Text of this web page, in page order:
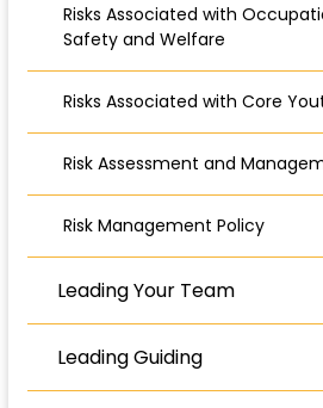
Risks Associated with
Safety and Welfare
Risks Associated with Core
Risk Assessment and
Risk Management Policy
Leading Your Team
Leading Guiding